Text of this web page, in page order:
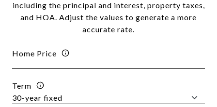
including the principal and interest, property taxes,
and HOA. Adjust the values to generate a more
accurate rate.
Home Price
Term